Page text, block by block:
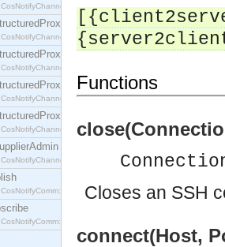
interface.
interface.
interface.
Functions
Closes an SSH
connect(Host,